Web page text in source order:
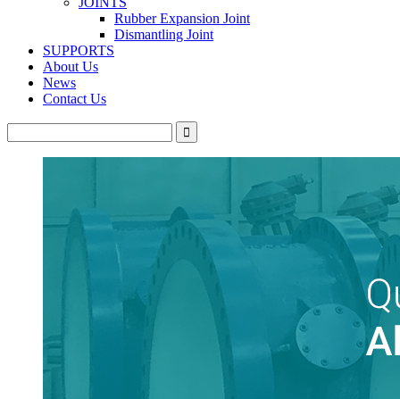
Rubber Expansion Joint
Dismantling Joint
SUPPORTS
About Us
News
Contact Us